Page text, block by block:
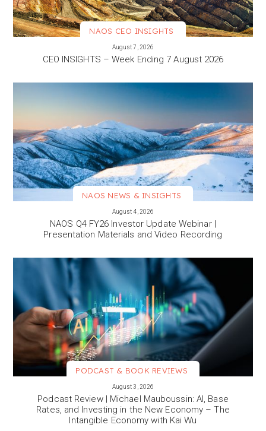
NAOS CEO INSIGHTS
August 7, 2026
CEO INSIGHTS – Week Ending 7 August 2026
NAOS NEWS & INSIGHTS
August 4, 2026
NAOS Q4 FY26 Investor Update Webinar |
Presentation Materials and Video Recording
PODCAST & BOOK REVIEWS
August 3, 2026
Podcast Review | Michael Mauboussin: AI, Base
Rates, and Investing in the New Economy – The
Intangible Economy with Kai Wu